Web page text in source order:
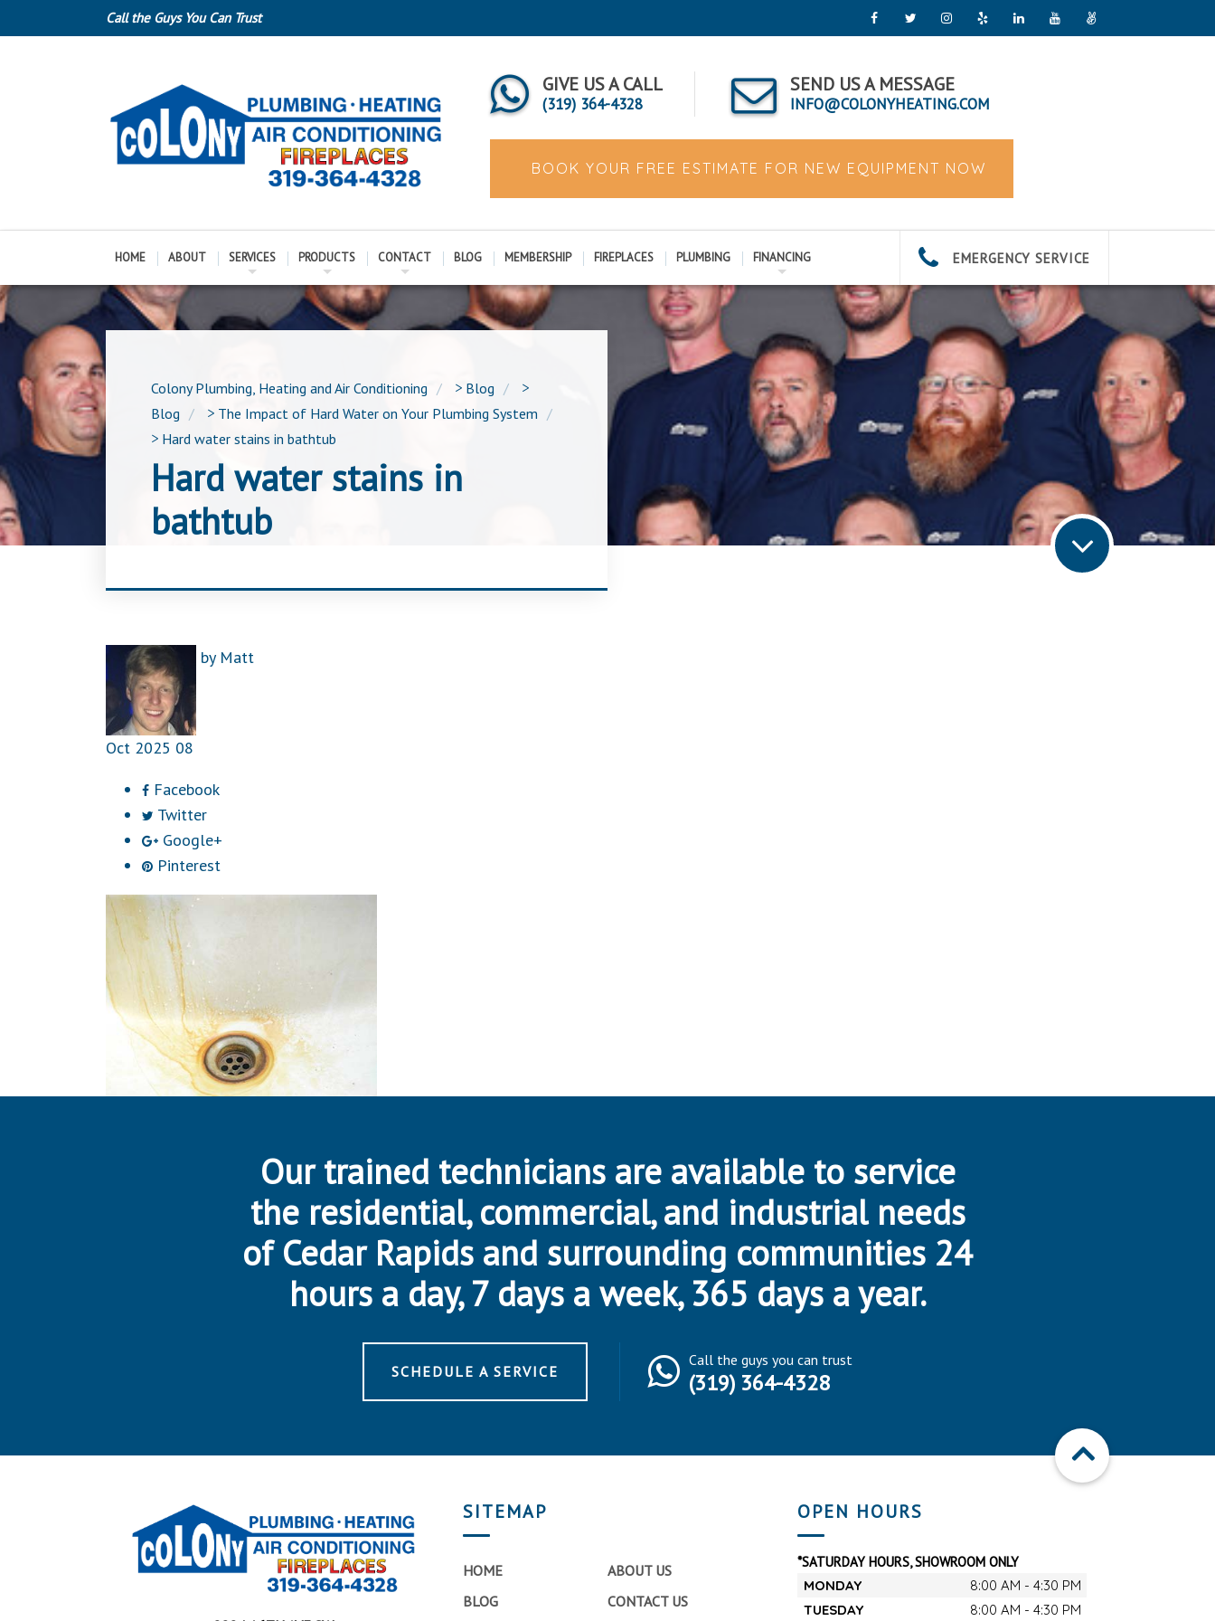
Call the Guys You Can Trust
GIVE US A CALL
(319) 364-4328
SEND US A MESSAGE
INFO@COLONYHEATING.COM
BOOK YOUR FREE ESTIMATE FOR NEW EQUIPMENT NOW
HOME ABOUT SERVICES PRODUCTS CONTACT BLOG MEMBERSHIP FIREPLACES PLUMBING FINANCING EMERGENCY SERVICE
Colony Plumbing, Heating and Air Conditioning > Blog
>
Blog
> The Impact of Hard Water on Your Plumbing System
> Hard water stains in bathtub
Hard water stains in
bathtub
by Matt
Oct 2025 08
Facebook
Twitter
Google+
Pinterest
Our trained technicians are available to service
the residential, commercial, and industrial needs
of Cedar Rapids and surrounding communities 24
hours a day, 7 days a week, 365 days a year.
SCHEDULE A SERVICE
Call the guys you can trust
(319) 364-4328
SITEMAP
HOME
ABOUT US
BLOG
CONTACT US
OPEN HOURS
*SATURDAY HOURS, SHOWROOM ONLY
MONDAY
8:00 AM - 4:30 PM
TUESDAY
8:00 AM - 4:30 PM